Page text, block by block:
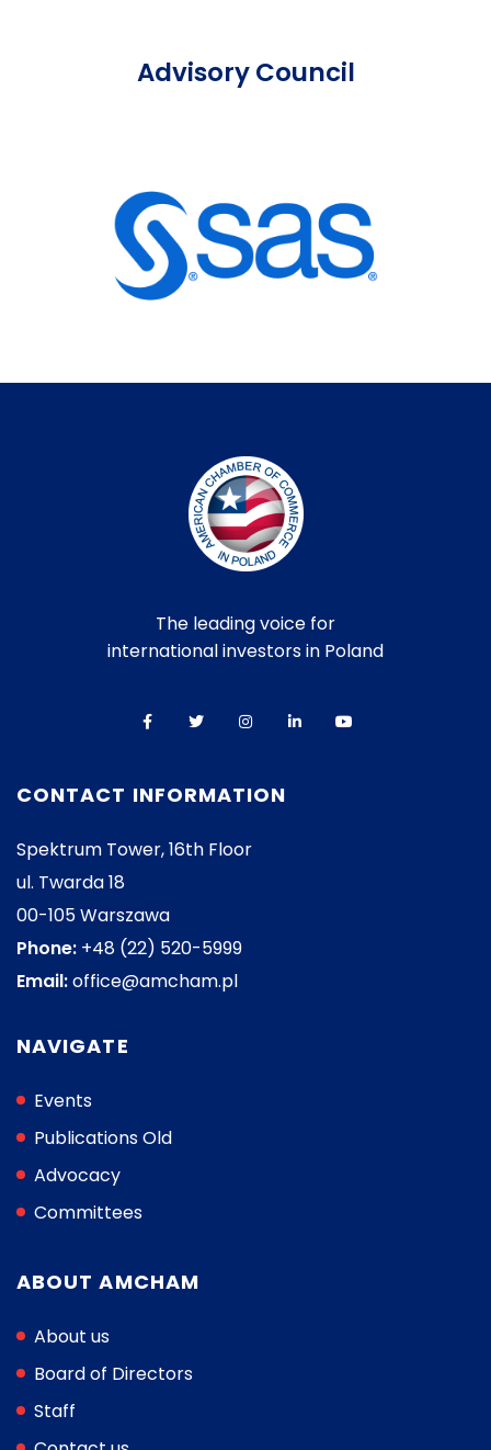
Advisory Council
The leading voice for
international investors in Poland
CONTACT INFORMATION
Spektrum Tower, 16th Floor
ul. Twarda 18
00-105 Warszawa
Phone: +48 (22) 520-5999
Email:office@amcham.pl
NAVIGATE
Events
Publications Old
Advocacy
Committees
ABOUT AMCHAM
About us
Board of Directors
Staff